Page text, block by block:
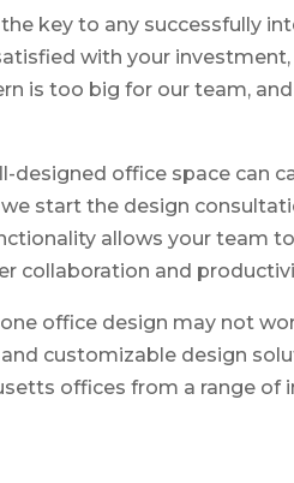
key to any successfully
with your
is too big for our team,
designed office space can
we start the design
allows your team
collaboration and
office design may not
customizable design
offices from a range of